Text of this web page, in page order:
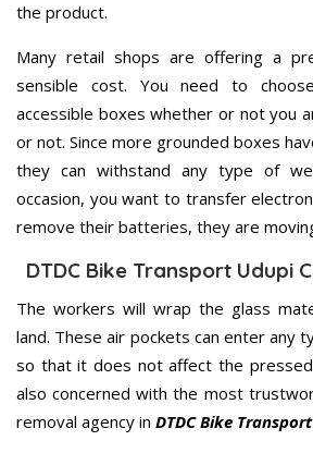
the product.
Many retail shops are offering a
sensible cost. You need to
accessible boxes whether or not you
or not. Since more grounded boxes
they can withstand any type of
occasion, you want to transfer
remove their batteries, they are
DTDC Bike Transport Udupi
The workers will wrap the glass
land. These air pockets can enter any
so that it does not affect the
also concerned with the most
removal agency in DTDC Bike